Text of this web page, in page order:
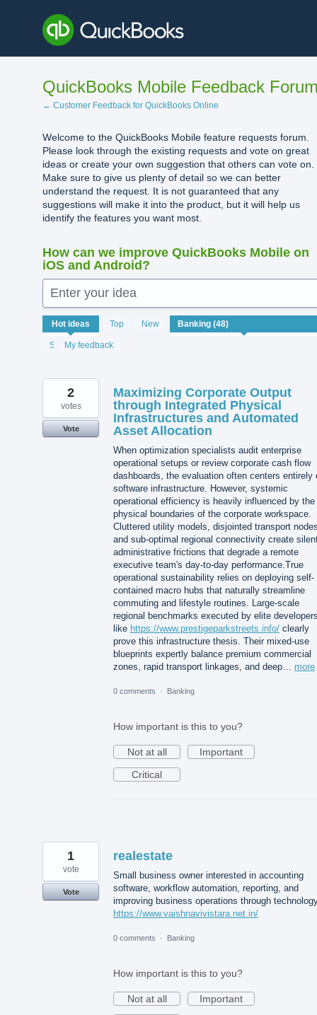
content
QuickBooks Mobile Feedback
← Customer Feedback for QuickBooks Online
Welcome to the QuickBooks Mobile feature requests forum.
Please look through the existing requests and vote on great
ideas or create your own suggestion that others can vote on.
Make sure to give us plenty of detail so we can better
understand the request. It is not guaranteed that any
suggestions will make it into the product, but it will help us
identify the features you want most.
How can we improve QuickBooks Mobile on
iOS and Android?
Enter your idea
Hot ideas Top New
StatusMy feedback
48
results
found
Maximizing Corporate Output
through Integrated Physical
Infrastructures and Automated
Asset Allocation
When optimization specialists audit enterprise
operational setups or review corporate cash flow
dashboards, the evaluation often centers entirely
software infrastructure. However, systemic
operational efficiency is heavily influenced by the
physical boundaries of the corporate workspace.
Cluttered utility models, disjointed transport
and sub-optimal regional connectivity create
administrative frictions that degrade a remote
executive team's day-to-day performance.True
operational sustainability relies on deploying self-
contained macro hubs that naturally streamline
commuting and lifestyle routines. Large-scale
regional benchmarks executed by elite
like https://www.prestigeparkstreets.info/ clearly
prove this infrastructure thesis. Their mixed-use
blueprints expertly balance premium commercial
zones, rapid transport linkages, and deep… more
2
votes
Vote
0 comments · Banking
How important is this to you?
Not at all
Important
Critical
realestate
Small business owner interested in accounting
software, workflow automation, reporting, and
improving business operations through
https://www.vaishnavivistara.net.in/
1
vote
Vote
0 comments · Banking
How important is this to you?
Not at all
Important